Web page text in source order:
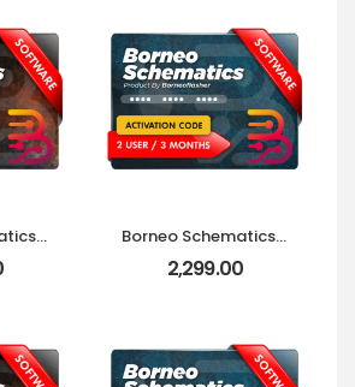
2
Borneo Schematics 2
Users (3 Months)
Activation Code
2,299.00